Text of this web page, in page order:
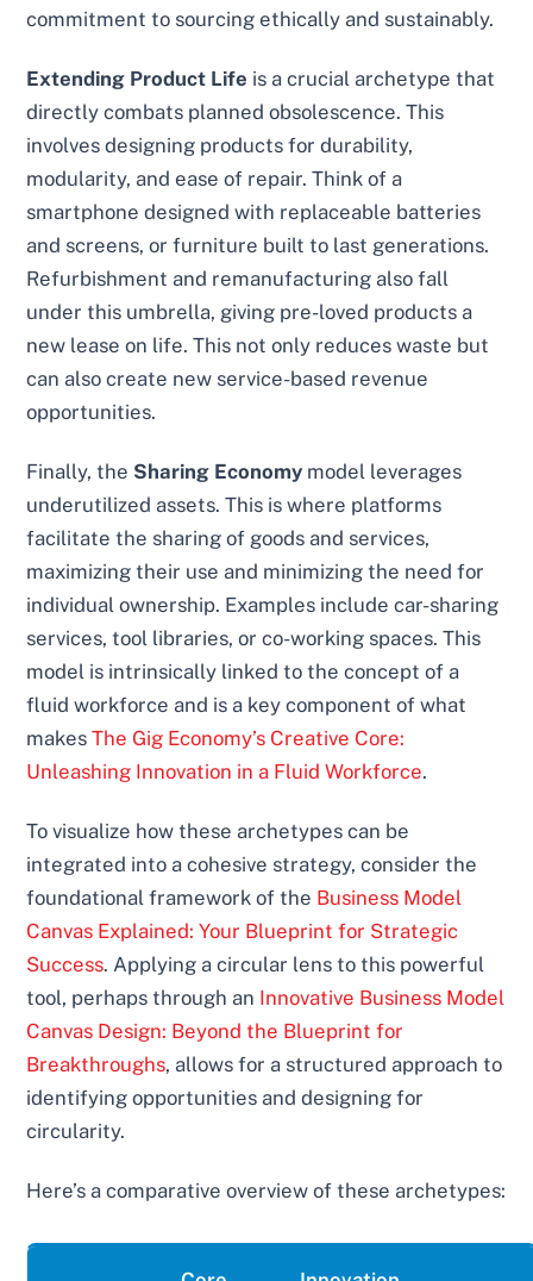
commitment to sourcing ethically and sustainably.
Extending Product Life is a crucial archetype that
directly combats planned obsolescence. This
involves designing products for durability,
modularity, and ease of repair. Think of a
smartphone designed with replaceable batteries
and screens, or furniture built to last generations.
Refurbishment and remanufacturing also fall
under this umbrella, giving pre-loved products a
new lease on life. This not only reduces waste but
can also create new service-based revenue
opportunities.
Finally, the Sharing Economy model leverages
underutilized assets. This is where platforms
facilitate the sharing of goods and services,
maximizing their use and minimizing the need for
individual ownership. Examples include car-sharing
services, tool libraries, or co-working spaces. This
model is intrinsically linked to the concept of a
fluid workforce and is a key component of what
makesThe Gig Economy’s Creative Core:
Unleashing Innovation in a Fluid Workforce.
To visualize how these archetypes can be
integrated into a cohesive strategy, consider the
foundational framework of the Business Model
Canvas Explained: Your Blueprint for Strategic
Success. Applying a circular lens to this powerful
tool, perhaps through an Innovative Business Model
Canvas Design: Beyond the Blueprint for
Breakthroughs, allows for a structured approach to
identifying opportunities and designing for
circularity.
Here’s a comparative overview of these archetypes: